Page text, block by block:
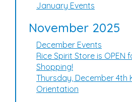
January Events
November 2025
December Events
Rice Spirit Store is OPEN
Shopping!
Thursday, December 4th
Orientation